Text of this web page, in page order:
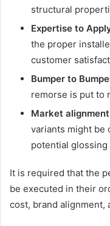
structural
Expertise to
the proper
customer
Bumper to
remorse is put to
Market alignment
variants might be
potential
It is required that the
be executed in their
cost, brand alignment,